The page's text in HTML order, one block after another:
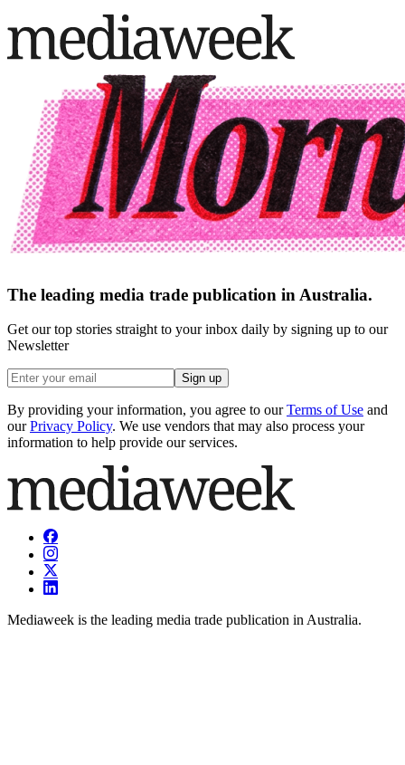
The leading media trade publication in Australia.
Get our top stories straight to your inbox daily by signing up to our
Newsletter
Sign up
By providing your information, you agree to our Terms of Use and
our Privacy Policy. We use vendors that may also process your
information to help provide our services.
Mediaweek is the leading media trade publication in Australia.